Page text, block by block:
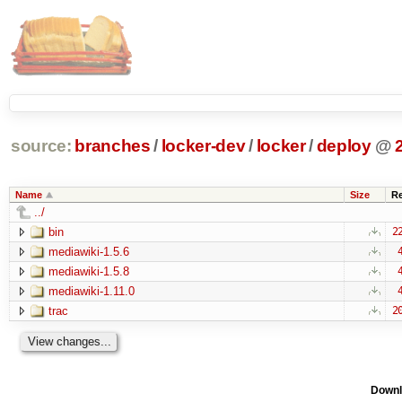
source: branches / locker-dev/ locker/deploy @
Name Size
../
bin
mediawiki-1.5.6
mediawiki-1.5.8
mediawiki-1.11.0
trac